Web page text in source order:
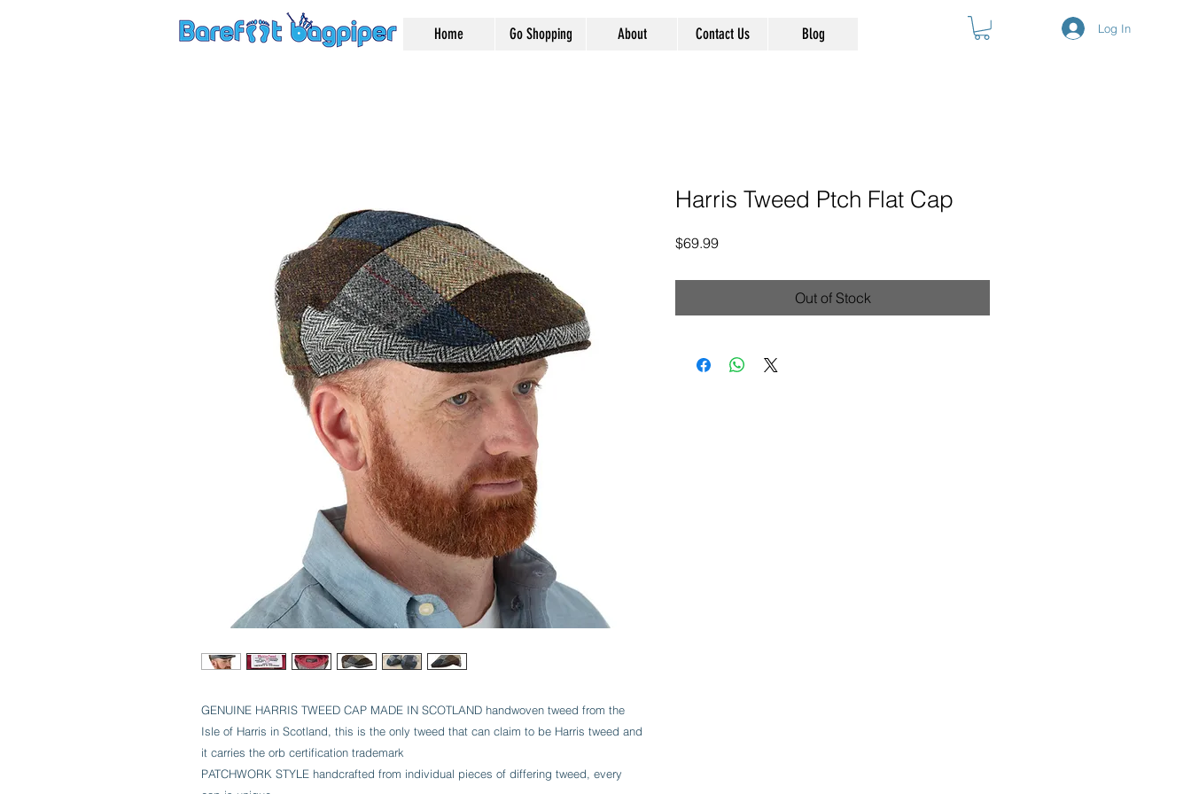
Home Go Shopping About Contact Us Blog Log In
GENUINE HARRIS TWEED CAP MADE IN SCOTLAND handwoven tweed from the
Isle of Harris in Scotland, this is the only tweed that can claim to be Harris tweed and
it carries the orb certification trademark
PATCHWORK STYLE handcrafted from individual pieces of differing tweed, every
Harris Tweed Ptch Flat Cap
$69.99Price
Out of Stock